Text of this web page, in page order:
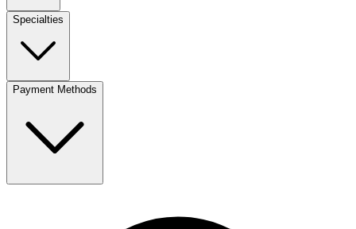
Specialties
Payment Methods